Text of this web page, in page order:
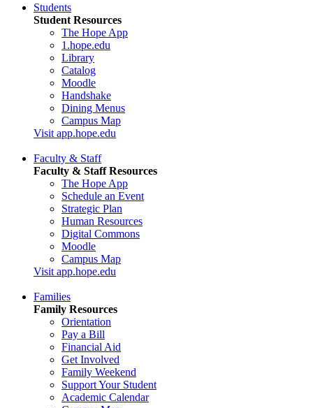
Students
Student Resources
The Hope App
1.hope.edu
Library
Catalog
Moodle
Handshake
Dining Menus
Campus Map
Visit app.hope.edu
Faculty & Staff
Faculty & Staff Resources
The Hope App
Schedule an Event
Strategic Plan
Human Resources
Digital Commons
Moodle
Campus Map
Visit app.hope.edu
Families
Family Resources
Orientation
Pay a Bill
Financial Aid
Get Involved
Family Weekend
Support Your Student
Academic Calendar